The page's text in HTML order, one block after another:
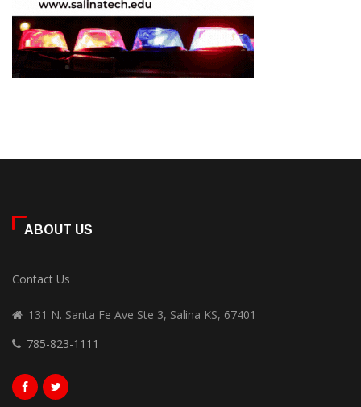
ABOUT US
Contact Us
131 N. Santa Fe Ave Ste 3, Salina KS, 67401
785-823-1111